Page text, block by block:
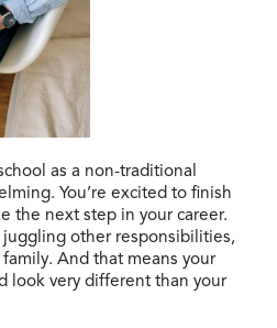
as a non-traditional
You’re excited to finish
the next step in your career.
juggling other responsibilities,
And that means your
look very different than your